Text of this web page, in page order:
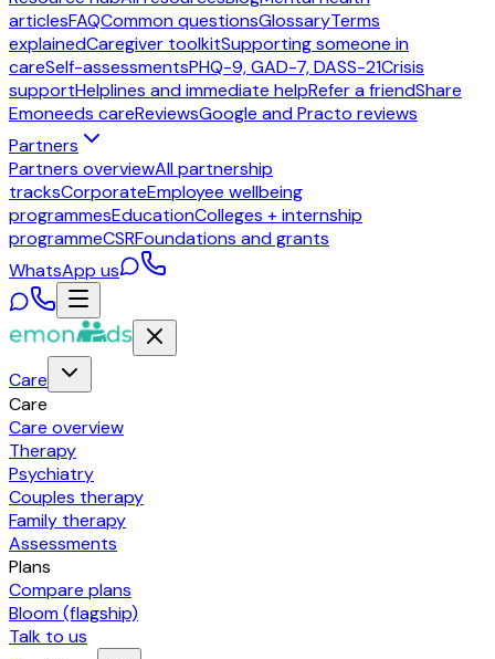
articlesFAQCommon questionsGlossaryTerms
explainedCaregiver toolkitSupporting someone in
careSelf-assessmentsPHQ-9, GAD-7, DASS-21Crisis
supportHelplines and immediate helpRefer a friendShare
Emoneeds careReviewsGoogle and Practo reviews
Partners
Partners overviewAll partnership
tracksCorporateEmployee wellbeing
programmesEducationColleges + internship
programmeCSRFoundations and grants
WhatsApp us
Care
Care
Care overview
Therapy
Psychiatry
Couples therapy
Family therapy
Assessments
Plans
Compare plans
Bloom (flagship)
Talk to us